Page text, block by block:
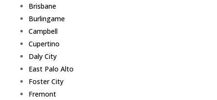
Brisbane
Burlingame
Campbell
Cupertino
Daly City
East Palo Alto
Foster City
Fremont